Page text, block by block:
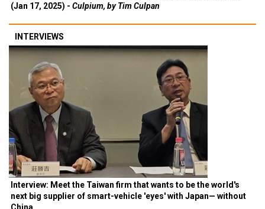
(Jan 17, 2025) - Culpium, by Tim Culpan
INTERVIEWS
Interview: Meet the Taiwan firm that wants to be the world's
next big supplier of smart-vehicle 'eyes' with Japan— without
China